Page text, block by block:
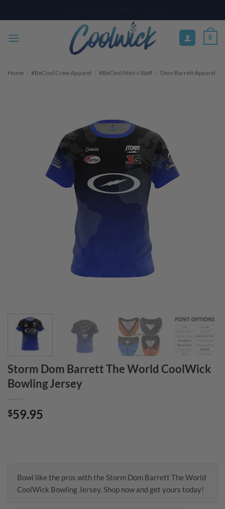
to
0
Home / #BeCool Crew Apparel / #BeCool Men's Staff / Dom Barrett Apparel
Storm Dom Barrett The World CoolWick
Bowling Jersey
$59.95
Bowl like the pros with the Storm Dom Barrett The World
CoolWick Bowling Jersey. Shop now and get yours today!